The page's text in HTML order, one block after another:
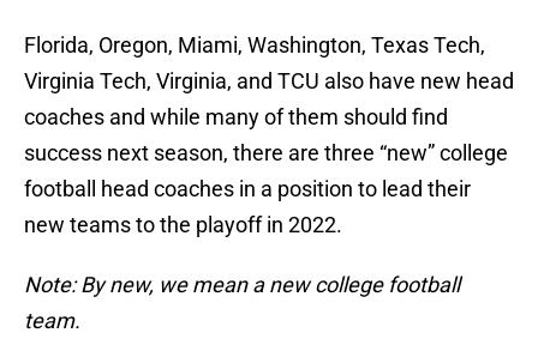
Florida, Oregon, Miami, Washington, Texas Tech,
Virginia Tech, Virginia, and TCU also have new head
coaches and while many of them should find
success next season, there are three “new” college
football head coaches in a position to lead their
new teams to the playoff in 2022.
Note: By new, we mean a new college football
team.